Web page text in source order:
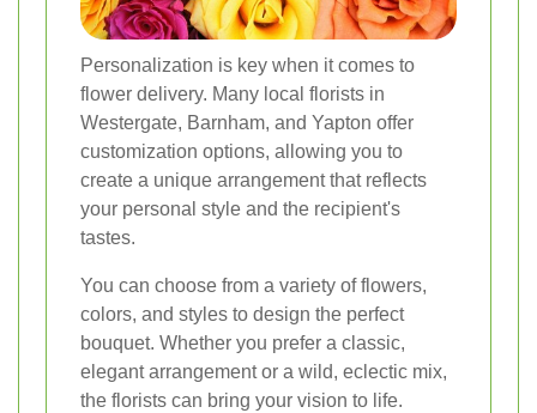
Personalization is key when it comes to
flower delivery. Many local florists in
Westergate, Barnham, and Yapton offer
customization options, allowing you to
create a unique arrangement that reflects
your personal style and the recipient's
tastes.
You can choose from a variety of flowers,
colors, and styles to design the perfect
bouquet. Whether you prefer a classic,
elegant arrangement or a wild, eclectic mix,
the florists can bring your vision to life.